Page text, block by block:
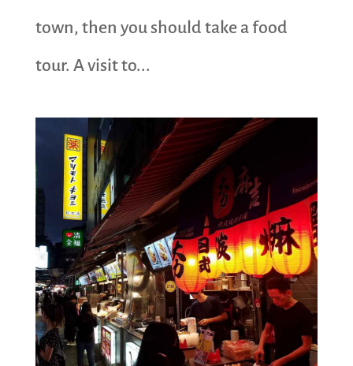
town, then you should take a food
tour. A visit to...